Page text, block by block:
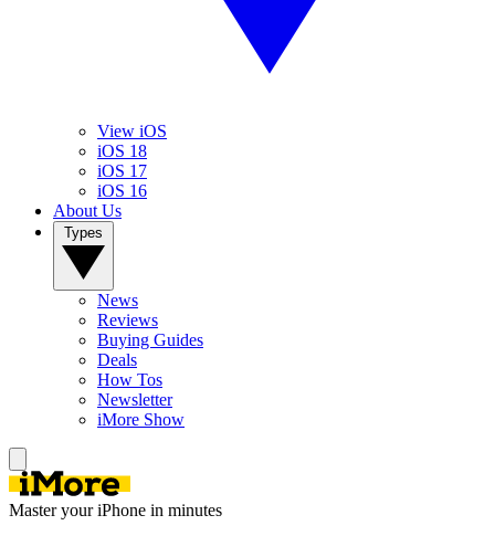
View iOS
iOS 18
iOS 17
iOS 16
About Us
News
Reviews
Buying Guides
Deals
How Tos
Newsletter
iMore Show
Master your iPhone in minutes